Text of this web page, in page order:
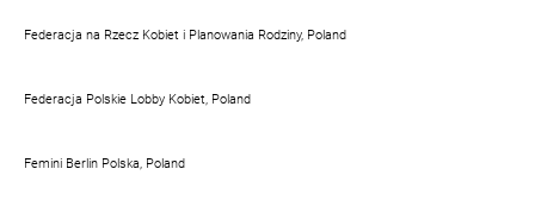
Federacja na Rzecz Kobiet i Planowania Rodziny, Poland
Federacja Polskie Lobby Kobiet, Poland
Femini Berlin Polska, Poland